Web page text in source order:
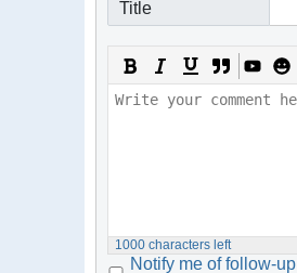
Title
1000 characters left
Notify me of follow-up